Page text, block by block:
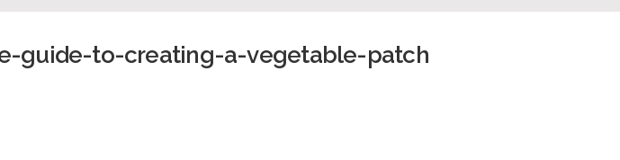
guide-to-creating-a-vegetable-patch